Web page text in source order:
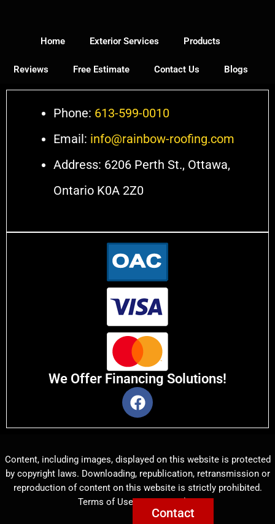
Home Exterior Services Products
Reviews Free Estimate Contact Us Blogs
Phone: 613-599-0010
Email: info@rainbow-roofing.com
Address: 6206 Perth St., Ottawa,
Ontario K0A 2Z0
We Offer Financing Solutions!
Content, including images, displayed on this website is protected
by copyright laws. Downloading, republication, retransmission or
reproduction of content on this website is strictly prohibited.
Terms of Use|Privacy Policy
Contact